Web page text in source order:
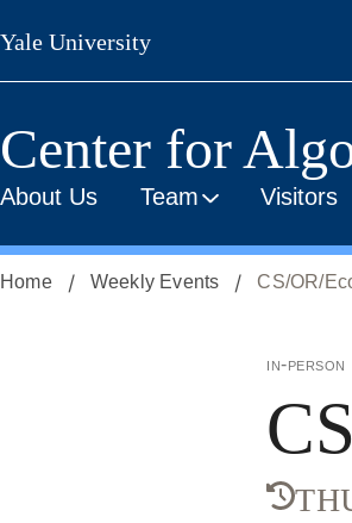
Skip
to
main
Yale University
Center for
About Us Team Visitors
Home Weekly Events CS/OR/
in-person